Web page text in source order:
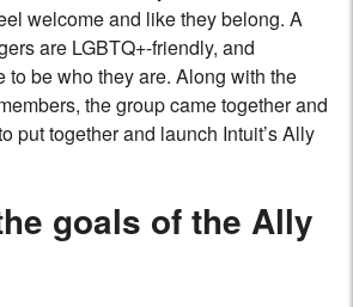
welcome and like they belong. A
are LGBTQ+-friendly, and
to be who they are. Along with the
the group came together and
put together and launch Intuit’s Ally
goals of the Ally